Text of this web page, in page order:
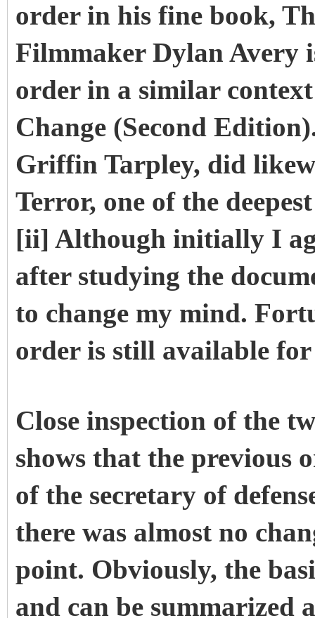
order in his fine book,
Filmmaker Dylan Avery
order in a similar
Change (Second
Griffin Tarpley, did
Terror, one of the
[ii] Although initially I
after studying the
to change my mind.
order is still available
Close inspection of the
shows that the previous
of the secretary of
there was almost no
point. Obviously, the
and can be summarized